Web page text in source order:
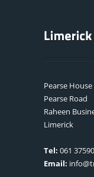
Pearse House
Pearse Road
Raheen
Limerick
Tel: 061
Email: